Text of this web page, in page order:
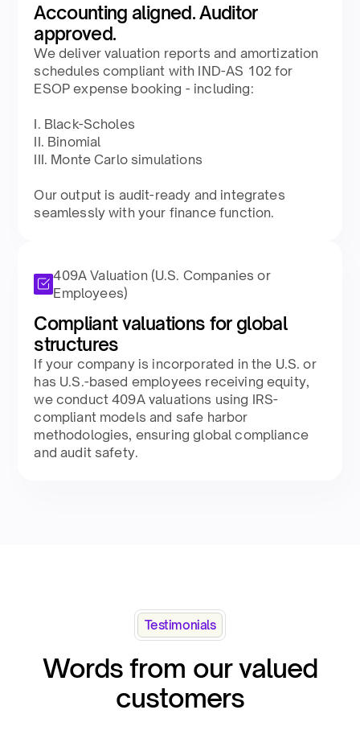
Accounting aligned. Auditor
approved.​
We deliver valuation reports and amortization
schedules compliant with IND-AS 102 for
ESOP expense booking - including:​​
I. Black-Scholes​
II. Binomial​
III. Monte Carlo simulations​​
Our output is audit-ready and integrates
seamlessly with your finance function.​
409A Valuation (U.S. Companies or
Employees)
Compliant valuations for global
structures​
If your company is incorporated in the U.S. or
has U.S.-based employees receiving equity,
we conduct 409A valuations using IRS-
compliant models and safe harbor
methodologies, ensuring global compliance
and audit safety​.
Testimonials
Words from our valued
customers